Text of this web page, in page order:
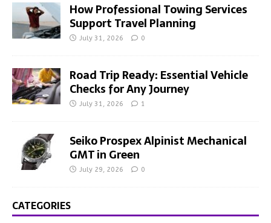
How Professional Towing Services
Support Travel Planning
July 31, 2026 0
Road Trip Ready: Essential Vehicle
Checks for Any Journey
July 31, 2026 1
Seiko Prospex Alpinist Mechanical
GMT in Green
July 29, 2026 0
CATEGORIES